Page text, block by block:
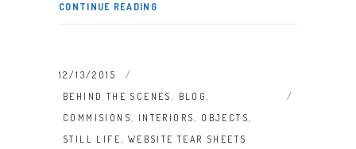
CONTINUE READING
12/13/2015
BEHIND THE SCENES , BLOG,
COMMISIONS, INTERIORS, OBJECTS,
STILL LIFE, WEBSITE TEAR SHEETS